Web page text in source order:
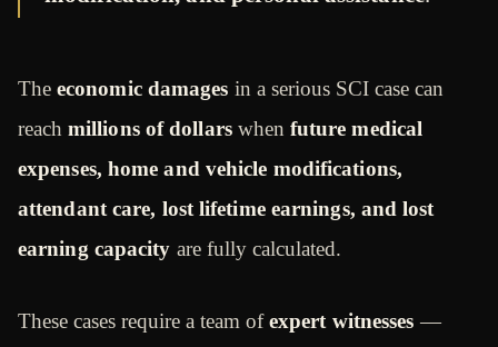
The economic damages in a serious SCI case can
reach millions of dollarswhen future medical
expenses, home and vehicle modifications,
attendant care, lost lifetime earnings, and lost
earning capacity are fully calculated.
These cases require a team ofexpert witnesses —